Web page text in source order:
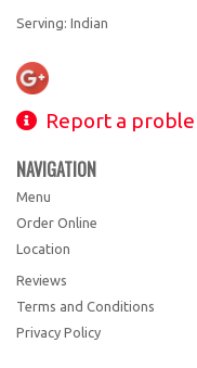
Serving: Indian
Report a
NAVIGATION
Menu
Order Online
Location
Reviews
Terms and Conditions
Privacy Policy